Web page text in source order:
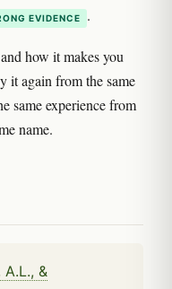
EVIDENCE .
how it makes you
it again from the same
same experience from
name.
A.L., &